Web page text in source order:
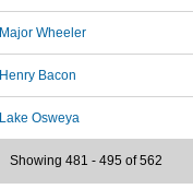
Major Wheeler
Henry Bacon
Lake Osweya
Showing 481 - 495 of 562